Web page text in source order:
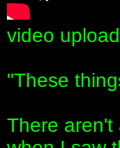
video
"These
There aren't